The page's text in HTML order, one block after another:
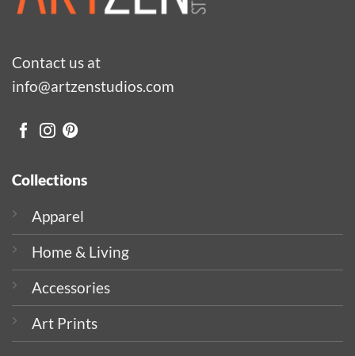
Contact us at
info@artzenstudios.com
Collections
Apparel
Home & Living
Accessories
Art Prints